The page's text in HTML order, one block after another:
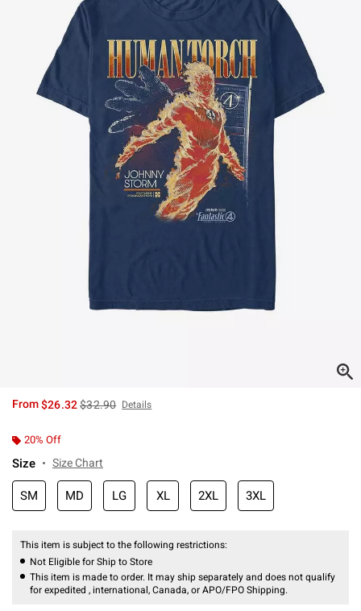
From$26.32is sales price, the original price is
$32.90 Details
20% Off
Size Size Chart
SM MD LG XL 2XL 3XL
This item is subject to the following restrictions:
Not Eligible for Ship to Store
This item is made to order. It may ship separately and does not qualify
for expedited , international, Canada, or APO/FPO Shipping.